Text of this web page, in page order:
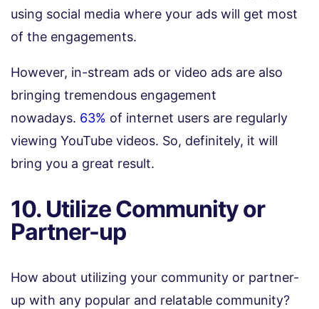
using social media where your ads will get most
of the engagements.
However, in-stream ads or video ads are also
bringing tremendous engagement
nowadays. 63% of internet users are regularly
viewing YouTube videos. So, definitely, it will
bring you a great result.
10. Utilize Community or
Partner-up
How about utilizing your community or partner-
up with any popular and relatable community?